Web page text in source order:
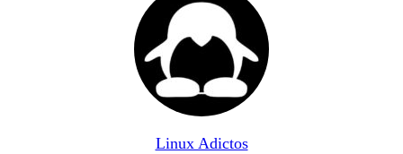
Linux Adictos